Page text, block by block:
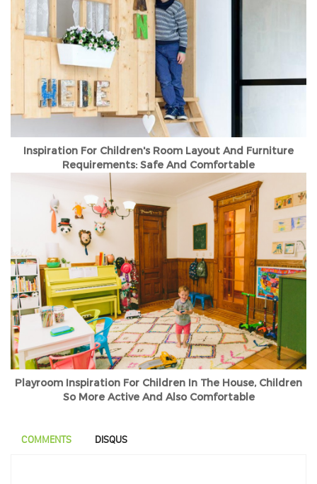
Inspiration For Children's Room Layout And Furniture
Requirements: Safe And Comfortable
Playroom Inspiration For Children In The House, Children
So More Active And Also Comfortable
COMMENTS DISQUS